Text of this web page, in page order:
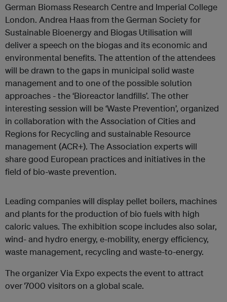
German Biomass Research Centre and Imperial College
London. Andrea Haas from the German Society for
Sustainable Bioenergy and Biogas Utilisation will
deliver a speech on the biogas and its economic and
environmental benefits. The attention of the attendees
will be drawn to the gaps in municipal solid waste
management and to one of the possible solution
approaches - the ‘Bioreactor landfills’. The other
interesting session will be ‘Waste Prevention’, organized
in collaboration with the Association of Cities and
Regions for Recycling and sustainable Resource
management (ACR+). The Association experts will
share good European practices and initiatives in the
field of bio-waste prevention.
Leading companies will display pellet boilers, machines
and plants for the production of bio fuels with high
caloric values. The exhibition scope includes also solar,
wind- and hydro energy, e-mobility, energy efficiency,
waste management, recycling and waste-to-energy.
The organizer Via Expo expects the event to attract
over 7000 visitors on a global scale.